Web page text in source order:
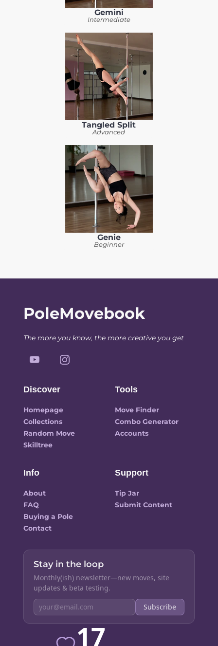
Gemini
Intermediate
Tangled Split
Advanced
Genie
Beginner
PoleMovebook
The more you know, the more creative you get
Discover
Homepage
Collections
Random Move
Skilltree
Tools
Move Finder
Combo Generator
Accounts
Info
About
FAQ
Buying a Pole
Contact
Support
Tip Jar
Submit Content
Stay in the loop
Monthly(ish) newsletter—new moves, site
updates & beta testing.
Subscribe
17